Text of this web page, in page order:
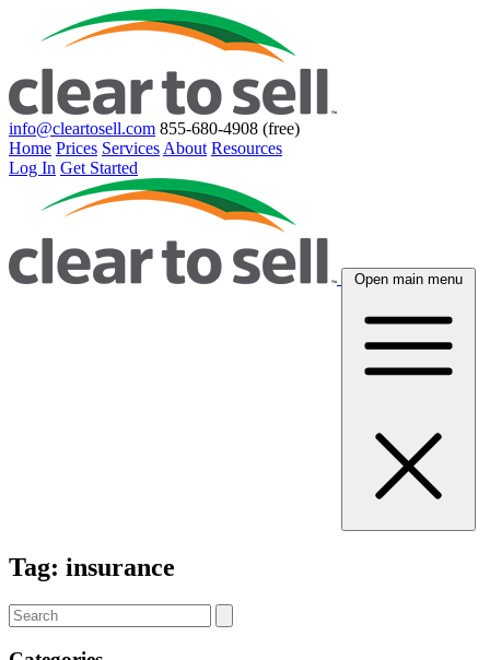
info@cleartosell.com 855-680-4908 (free)
Home Prices Services About Resources
Log In Get Started
Open main menu
Tag: insurance